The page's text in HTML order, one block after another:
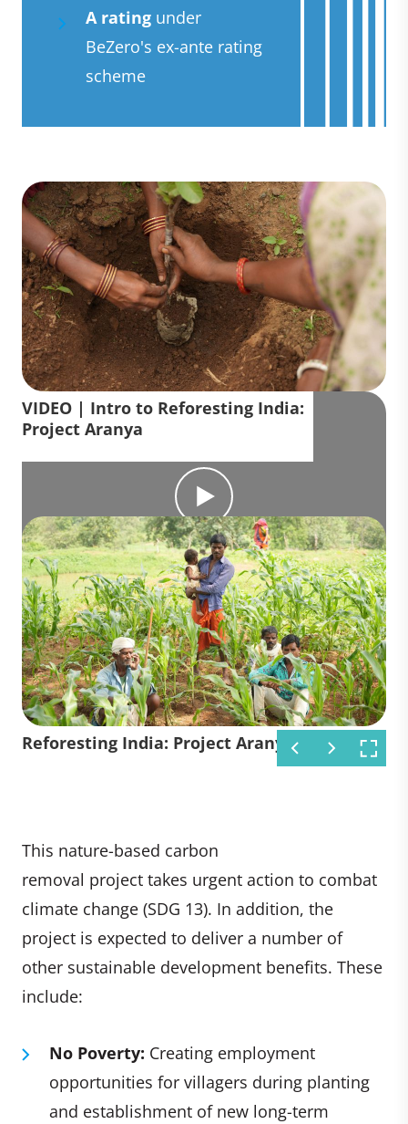
A rating under
BeZero's ex-ante rating
scheme
VIDEO | Intro to Reforesting India:
Project Aranya
Reforesting India: Project Aranya
Reforesting India: Project Aranya
Reforesting India: Project Aranya
Reforesting India: Project Aranya
This nature-based carbon
removal project takes urgent action to combat
climate change (SDG 13). In addition, the
project is expected to deliver a number of
other sustainable development benefits. These
include:
No Poverty: Creating employment
opportunities for villagers during planting
and establishment of new long-term